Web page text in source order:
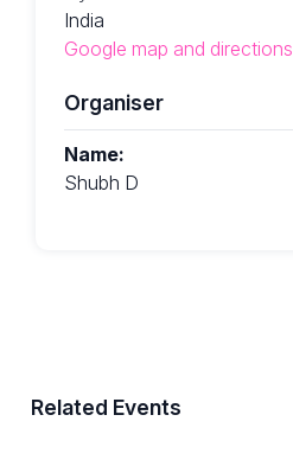
India
Google map and directions
Organiser
Name:
Shubh D
Related Events